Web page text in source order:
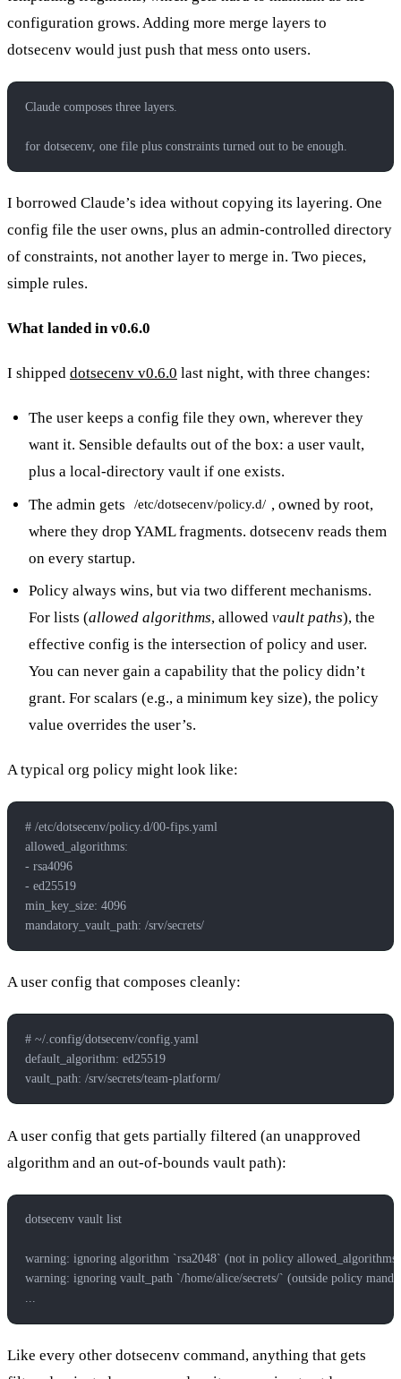
configuration grows. Adding more merge layers to
dotsecenv would just push that mess onto users.
Claude composes three layers.
for dotsecenv, one file plus constraints turned out to be enough.
I borrowed Claude’s idea without copying its layering. One
config file the user owns, plus an admin-controlled directory
of constraints, not another layer to merge in. Two pieces,
simple rules.
What landed in v0.6.0
I shipped dotsecenv v0.6.0 last night, with three changes:
The user keeps a config file they own, wherever they
want it. Sensible defaults out of the box: a user vault,
plus a local-directory vault if one exists.
The admin gets
/etc/dotsecenv/policy.d/ , owned by root,
where they drop YAML fragments. dotsecenv reads them
on every startup.
Policy always wins, but via two different mechanisms.
For lists (allowed algorithms, allowed vault paths), the
effective config is the intersection of policy and user.
You can never gain a capability that the policy didn’t
grant. For scalars (e.g., a minimum key size), the policy
value overrides the user’s.
A typical org policy might look like:
# /etc/dotsecenv/policy.d/00-fips.yaml
allowed_algorithms:
- rsa4096
- ed25519
min_key_size: 4096
mandatory_vault_path: /srv/secrets/
A user config that composes cleanly:
# ~/.config/dotsecenv/config.yaml
default_algorithm: ed25519
vault_path: /srv/secrets/team-platform/
A user config that gets partially filtered (an unapproved
algorithm and an out-of-bounds vault path):
dotsecenv vault list
warning: ignoring algorithm `rsa2048` (not in policy allowed_algorithms)
warning: ignoring vault_path `/home/alice/secrets/` (outside policy
...
Like every other dotsecenv command, anything that gets